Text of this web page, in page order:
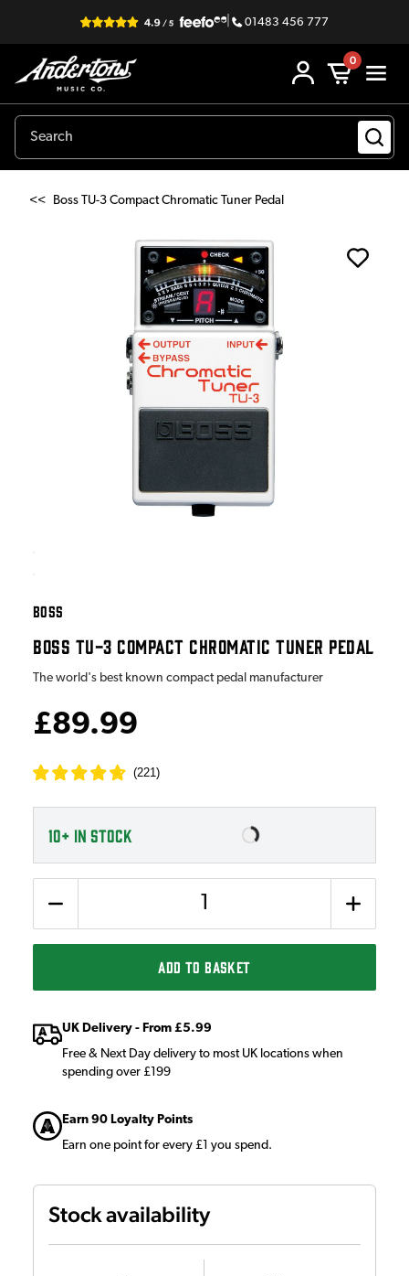
| 01483 456 777
0
<< Boss TU-3 Compact Chromatic Tuner Pedal
BOSS
BOSS TU-3 COMPACT CHROMATIC TUNER PEDAL
The world's best known compact pedal manufacturer
£89.99
(221)
10+ IN STOCK
ADD TO BASKET
UK Delivery - From £5.99
Free & Next Day delivery to most UK locations when
spending over £199
Earn 90 Loyalty Points
Earn one point for every £1 you spend.
Stock availability